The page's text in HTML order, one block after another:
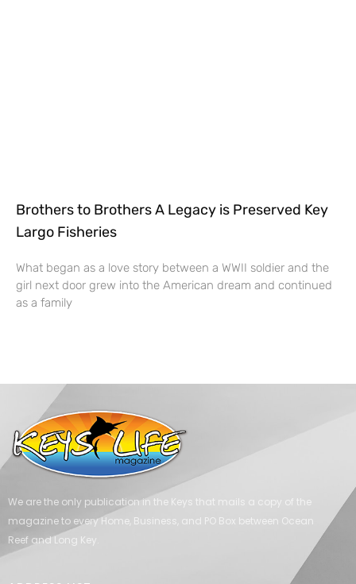
Brothers to Brothers A Legacy is Preserved Key
Largo Fisheries
What began as a love story between a WWII soldier and the
girl next door grew into the American dream and continued
as a family
We are the only publication in the Keys that mails a copy of the
magazine to every Home, Business, and PO Box between Ocean
Reef and Long Key.